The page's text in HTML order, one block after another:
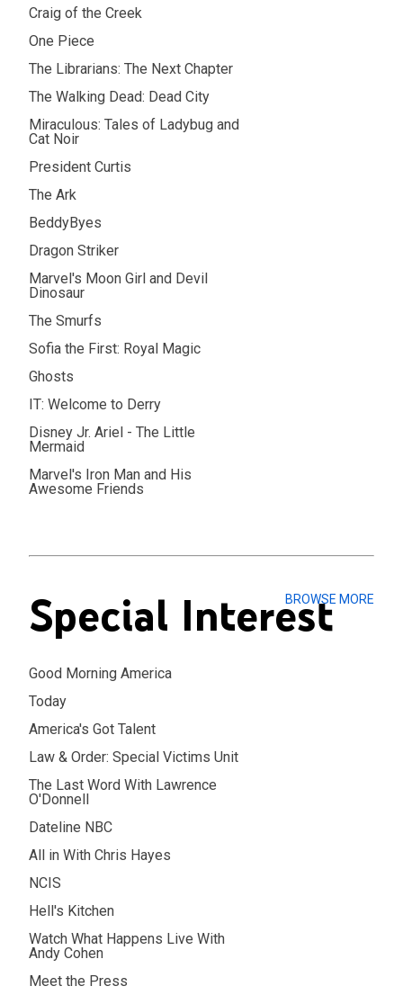
Craig of the Creek
One Piece
The Librarians: The Next Chapter
The Walking Dead: Dead City
Miraculous: Tales of Ladybug and
Cat Noir
President Curtis
The Ark
BeddyByes
Dragon Striker
Marvel's Moon Girl and Devil
Dinosaur
The Smurfs
Sofia the First: Royal Magic
Ghosts
IT: Welcome to Derry
Disney Jr. Ariel - The Little
Mermaid
Marvel's Iron Man and His
Awesome Friends
Special Interest
Good Morning America
Today
America's Got Talent
Law & Order: Special Victims Unit
The Last Word With Lawrence
O'Donnell
Dateline NBC
All in With Chris Hayes
NCIS
Hell's Kitchen
Watch What Happens Live With
Andy Cohen
Meet the Press
BROWSE MORE